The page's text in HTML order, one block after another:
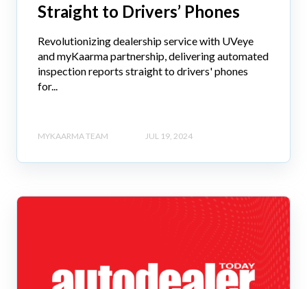
Straight to Drivers’ Phones
Revolutionizing dealership service with UVeye
and myKaarma partnership, delivering automated
inspection reports straight to drivers' phones
for...
MYKAARMA TEAM JUL 19, 2024